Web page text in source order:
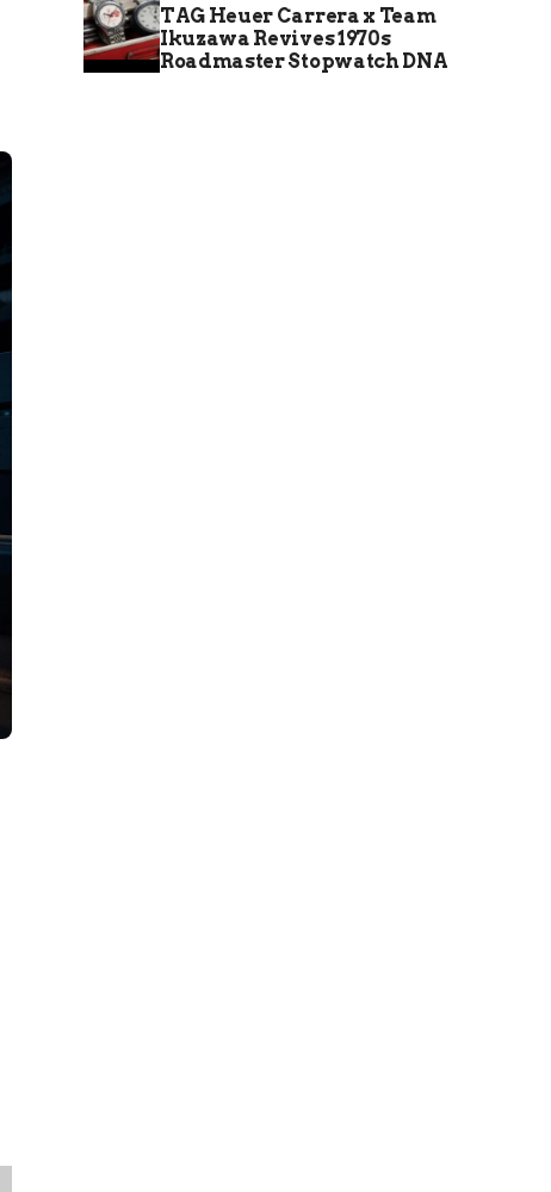
TAG Heuer Carrera x Team
Ikuzawa Revives 1970s
Roadmaster Stopwatch DNA